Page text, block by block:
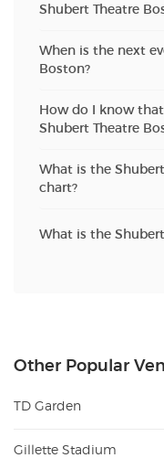
Shubert Theatre
When is the next
Boston?
How do I know
Shubert Theatre
What is the
chart?
What is the
Other Popular
TD Garden
Gillette Stadium